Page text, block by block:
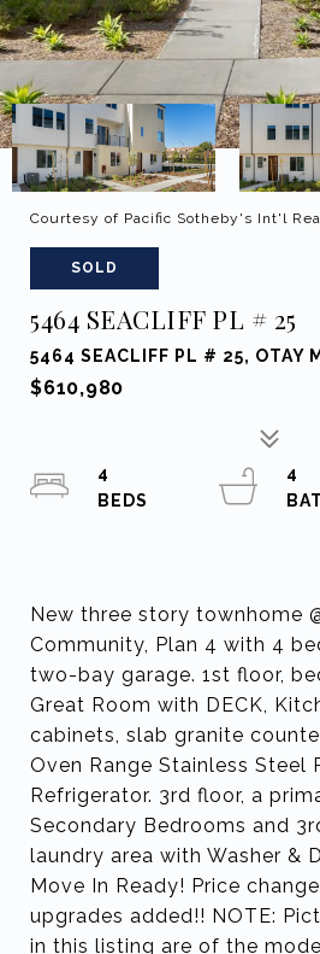
Courtesy of Pacific Sotheby's Int'l
SOLD
5464 SEACLIFF PL # 25
5464 SEACLIFF PL # 25, OTAY
$610,980
New three story townhome
Community, Plan 4 with 4
two-bay garage. 1st floor,
Great Room with DECK,
cabinets, slab granite
Oven Range Stainless Steel
Refrigerator. 3rd floor, a
Secondary Bedrooms and
laundry area with Washer &
Move In Ready! Price
upgrades added!! NOTE:
in this listing are of the
4
4